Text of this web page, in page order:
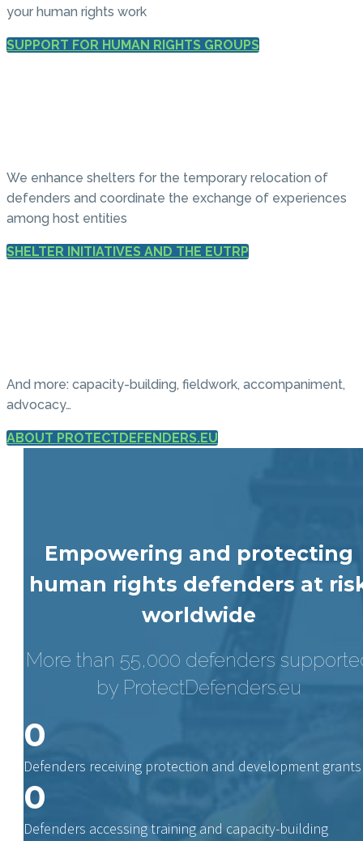
your human rights work
SUPPORT FOR HUMAN RIGHTS GROUPS
We enhance shelters for the temporary relocation of
defenders and coordinate the exchange of experiences
among host entities
SHELTER INITIATIVES AND THE EUTRP
And more: capacity-building, fieldwork, accompaniment,
advocacy…
ABOUT PROTECTDEFENDERS.EU
Empowering and protecting
human rights defenders at
worldwide
More than 55,000 defenders
by ProtectDefenders.eu
0
Defenders receiving protection and development grants
0
Defenders accessing training and capacity-building